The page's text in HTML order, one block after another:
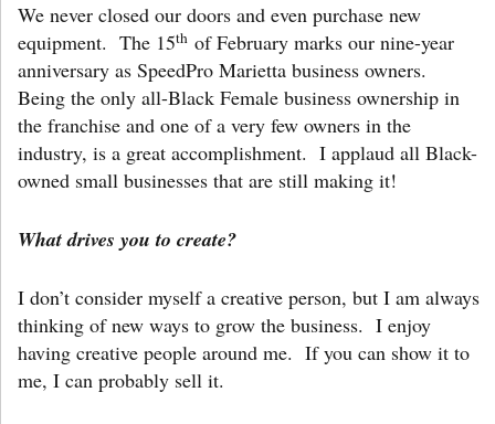
We never closed our doors and even purchase new
equipment. The 15th of February marks our nine-year
anniversary as SpeedPro Marietta business owners.
Being the only all-Black Female business ownership in
the franchise and one of a very few owners in the
industry, is a great accomplishment. I applaud all Black-
owned small businesses that are still making it!
What drives you to create?
I don’t consider myself a creative person, but I am always
thinking of new ways to grow the business. I enjoy
having creative people around me. If you can show it to
me, I can probably sell it.